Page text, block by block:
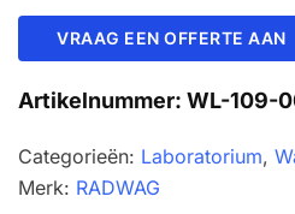
VRAAG EEN OFFERTE AAN
Artikelnummer: WL-109-
Categorieën: Laboratorium,
Merk: RADWAG